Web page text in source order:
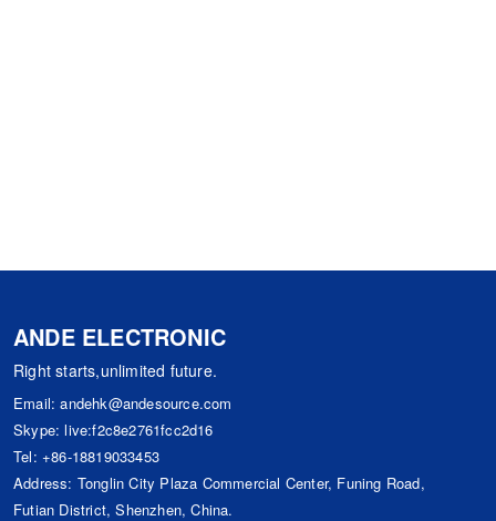
ANDE ELECTRONIC
Right starts,unlimited future.
Email:andehk@andesource.com
Skype:live:f2c8e2761fcc2d16
Tel: +86-18819033453
Address: Tonglin City Plaza Commercial Center, Funing Road,
Futian District, Shenzhen, China.